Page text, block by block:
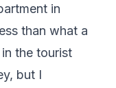
in
than what a
the tourist
but I